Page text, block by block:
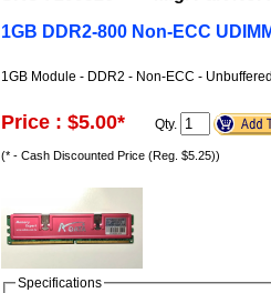
1GB DDR2-800 Non-ECC
1GB Module - DDR2 - Non-ECC -
Price : $5.00* Qty.
(* - Cash Discounted Price (Reg. $5.25))
Specifications